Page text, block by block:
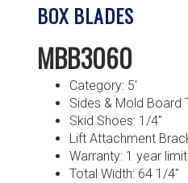
BOX BLADES
MBB3060
Category: 5′
Sides & Mold Board
Skid Shoes: 1/4″
Lift Attachment
Warranty: 1 year
Total Width: 64 1/4″